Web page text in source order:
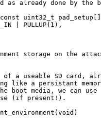
const uint32_t
storage on the
a useable SD card,
like a persistant
media, we can use
(if present!).